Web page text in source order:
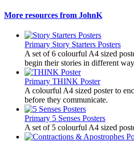
More resources from JohnK
Primary Story Starters Posters
A set of 6 colourful A4 sized
begin their stories in different
Primary THINK Poster
A colourful A4 sized poster to
before they communicate.
Primary 5 Senses Posters
A set of 5 colourful A4 sized